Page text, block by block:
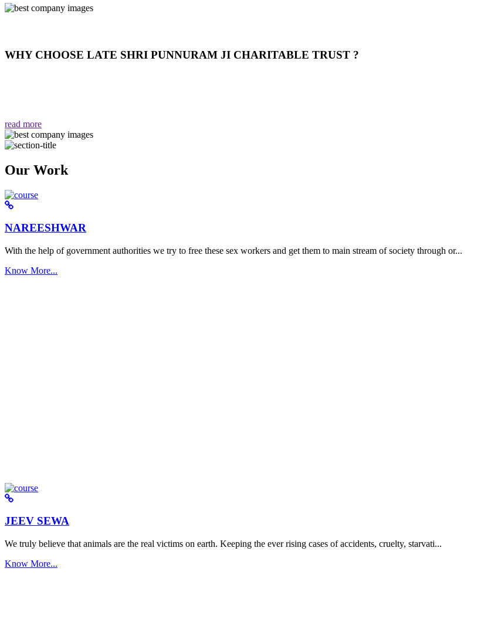
WHY CHOOSE LATE SHRI PUNNURAM JI CHARITABLE TRUST ?
read more
Our Work
NAREESHWAR
With the help of government authorities we try to free these sex workers and get them to main stream of society through or...
Know More...
JEEV SEWA
We truly believe that animals are the real victims on earth. Keeping the ever rising cases of accidents, cruelty, starvati...
Know More...